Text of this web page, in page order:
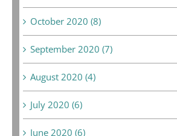
October 2020 (8)
September 2020 (7)
August 2020 (4)
July 2020 (6)
June 2020 (6)